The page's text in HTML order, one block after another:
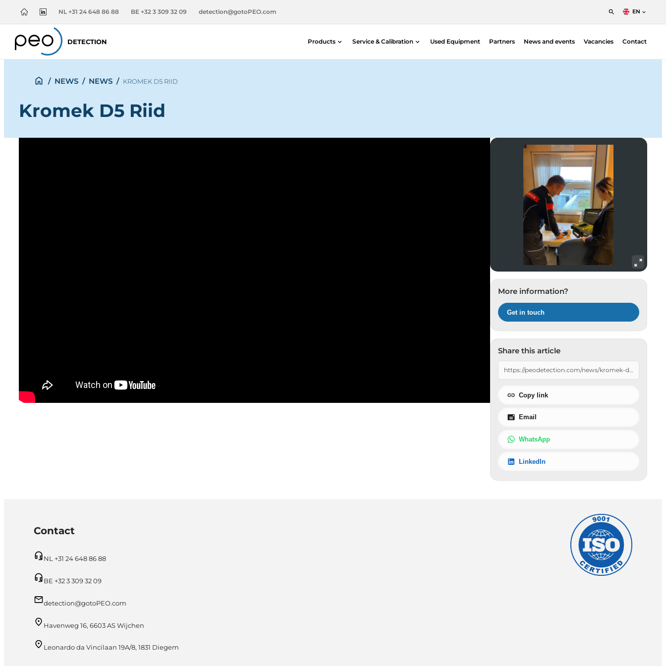
NL +31 24 648 86 88 BE +32 3 309 32 09 detection@gotoPEO.com EN
English
Nederlands
DETECTION Products
High Pure Germanium Detectors
Laboratory Equipment
Training Simulators
Body Monitors
Portal Monitors
Radiation Mobile Detection Systems
Radiation Protection Gear
Sources
Service & Calibration Used Equipment Partners News and events Vacancies Contact
/ NEWS / NEWS / KROMEK D5 RIID
Kromek D5 Riid
More information?
Get in touch
Share this article
Copy link
Email
WhatsApp
LinkedIn
Contact
NL +31 24 648 86 88
BE +32 3 309 32 09
detection@gotoPEO.com
Havenweg 16, 6603 AS Wijchen
Leonardo da Vincilaan 19A/8, 1831 Diegem